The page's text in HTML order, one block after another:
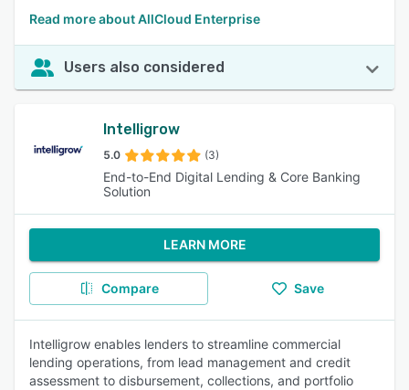
Read more about AllCloud Enterprise
Users also considered
Intelligrow
5.0 (3)
End-to-End Digital Lending & Core Banking
Solution
LEARN MORE
Compare Save
Intelligrow enables lenders to streamline commercial
lending operations, from lead management and credit
assessment to disbursement, collections, and portfolio